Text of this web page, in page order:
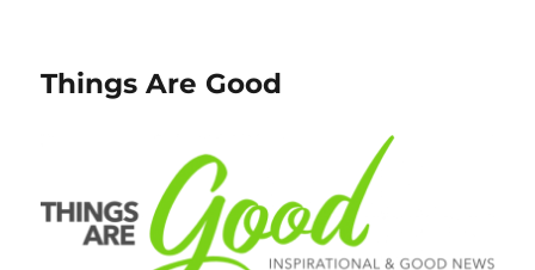
Things Are Good